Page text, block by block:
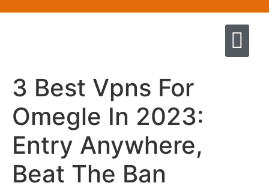
3 Best Vpns For
Omegle In 2023:
Entry Anywhere,
Beat The Ban